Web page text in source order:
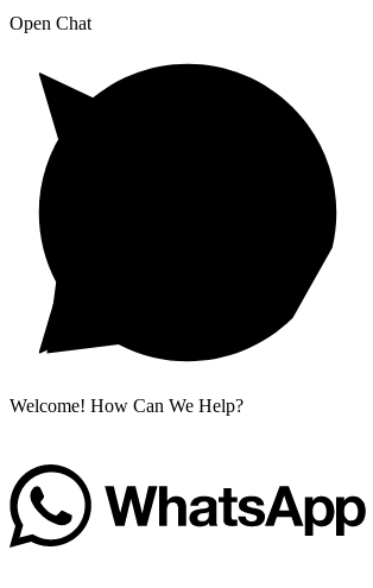
Open Chat
Welcome! How Can We Help?